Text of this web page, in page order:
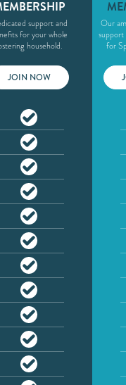
support and
for your whole
household.
JOIN NOW
Our
support
for